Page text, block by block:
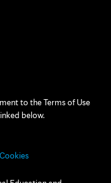
to the Terms of Use
below.